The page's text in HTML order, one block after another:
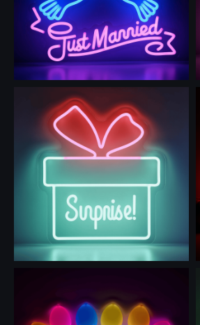
Use this prompt
Use this prompt